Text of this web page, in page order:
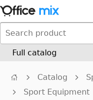
Full catalog
Catalog
Sport Equipment